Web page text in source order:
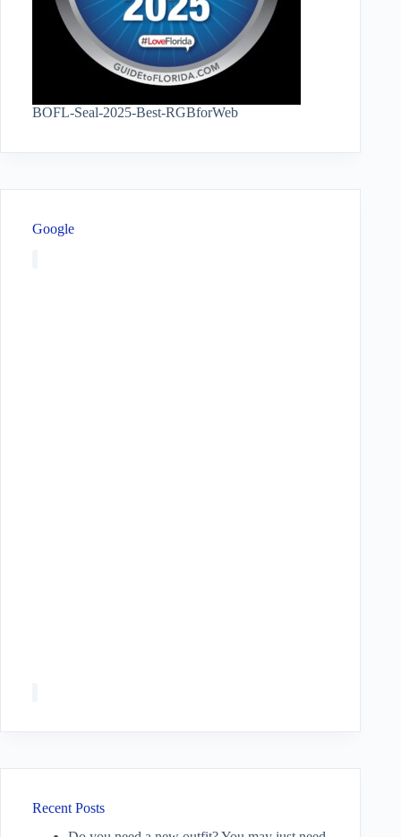
BOFL-Seal-2025-Best-RGBforWeb
Google
Recent Posts